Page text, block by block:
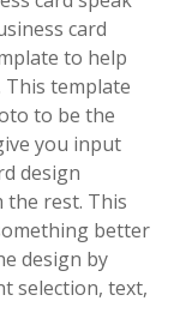
card
to help
This template
to be the
you input
design
the rest. This
better
design by
selection, text,